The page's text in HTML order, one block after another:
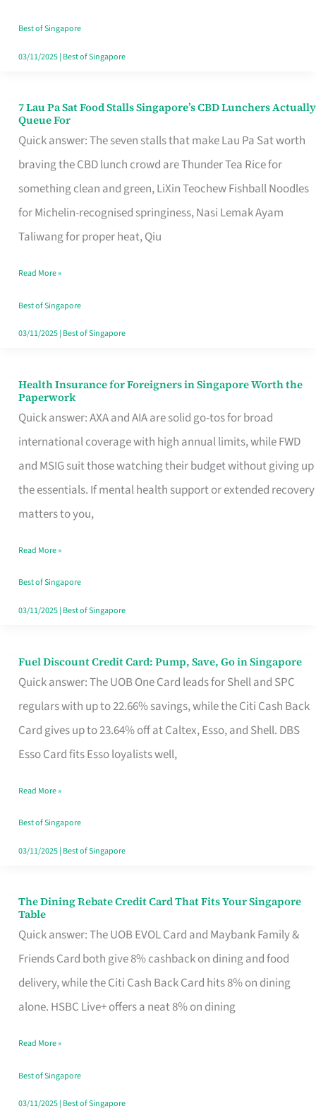
Runaround
Best of Singapore
03/11/2025| Best of Singapore
7 Lau Pa Sat Food Stalls Singapore’s CBD Lunchers Actually
Queue For
Quick answer: The seven stalls that make Lau Pa Sat worth
braving the CBD lunch crowd are Thunder Tea Rice for
something clean and green, LiXin Teochew Fishball Noodles
for Michelin-recognised springiness, Nasi Lemak Ayam
Taliwang for proper heat, Qiu
7
Lau
Pa
Sat
Food
Stalls
CBD
Lunchers
Actually
Read More »
Best of Singapore
03/11/2025| Best of Singapore
Health Insurance for Foreigners in Singapore Worth the
Paperwork
Quick answer: AXA and AIA are solid go-tos for broad
international coverage with high annual limits, while FWD
and MSIG suit those watching their budget without giving up
the essentials. If mental health support or extended recovery
matters to you,
Health
Insurance
for
Foreigners
in
Singapore
the
Paperwork
Read More »
Best of Singapore
03/11/2025| Best of Singapore
Fuel Discount Credit Card: Pump, Save, Go in Singapore
Quick answer: The UOB One Card leads for Shell and SPC
regulars with up to 22.66% savings, while the Citi Cash Back
Card gives up to 23.64% off at Caltex, Esso, and Shell. DBS
Esso Card fits Esso loyalists well,
Fuel
Discount
Credit
Save,
Singapore
Read More »
Best of Singapore
03/11/2025| Best of Singapore
The Dining Rebate Credit Card That Fits Your Singapore
Table
Quick answer: The UOB EVOL Card and Maybank Family &
Friends Card both give 8% cashback on dining and food
delivery, while the Citi Cash Back Card hits 8% on dining
alone. HSBC Live+ offers a neat 8% on dining
The
Dining
Rebate
Credit
Card
Fits
Your
Singapore
Read More »
Best of Singapore
03/11/2025| Best of Singapore